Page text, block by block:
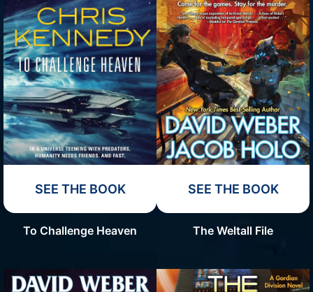
SEE THE BOOK
To Challenge Heaven
SEE THE BOOK
The Weltall File